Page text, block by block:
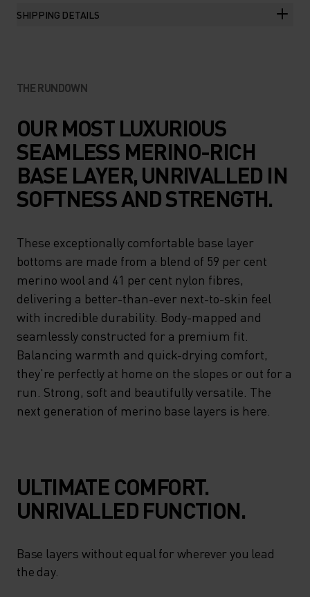
SHIPPING DETAILS
THE RUNDOWN
OUR MOST LUXURIOUS
SEAMLESS MERINO-RICH
BASE LAYER, UNRIVALLED IN
SOFTNESS AND STRENGTH.
These exceptionally comfortable base layer
bottoms are made from a blend of 59 per cent
merino wool and 41 per cent nylon fibres,
delivering a better-than-ever next-to-skin feel
with incredible durability. Body-mapped and
seamlessly constructed for a premium fit.
Balancing warmth and quick-drying comfort,
they're perfectly at home on the slopes or out for a
run. Strong, soft and beautifully versatile. The
next generation of merino base layers is here.
ULTIMATE COMFORT.
UNRIVALLED FUNCTION.
Base layers without equal for wherever you lead
the day.